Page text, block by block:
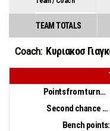
TEAM TOTALS
Coach: Κυριακοσ
Points from turnovers:
Second chance points:
Bench points: